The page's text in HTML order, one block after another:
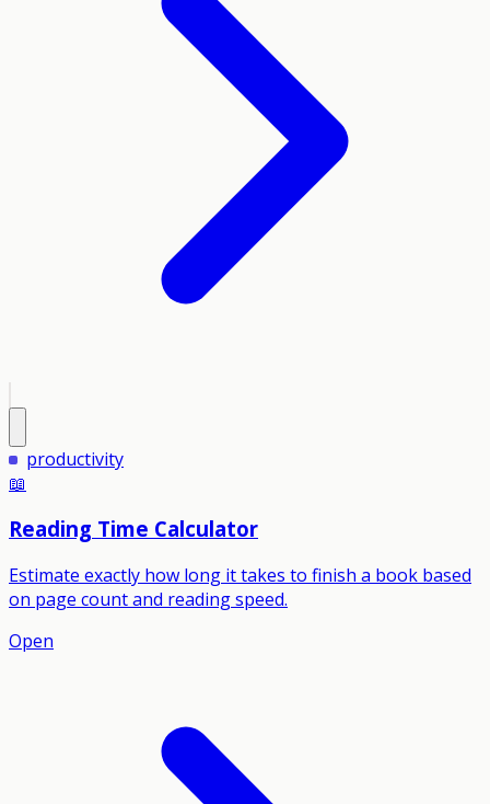
productivity
📖
Reading Time Calculator
Estimate exactly how long it takes to finish a book based
on page count and reading speed.
Open